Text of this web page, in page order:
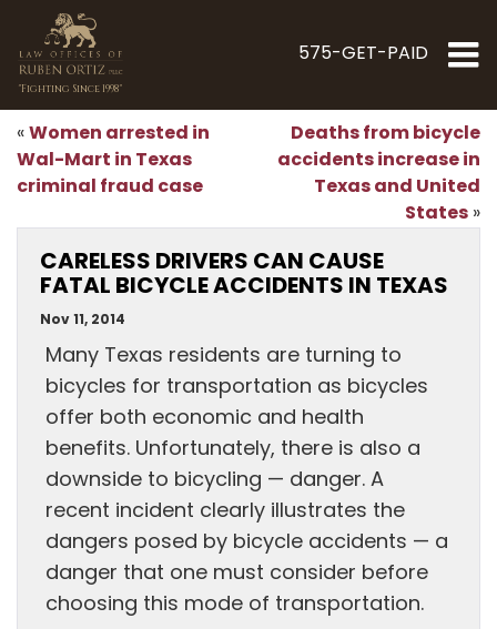
"Fighting Since 1998"
575-GET-PAID
«Women arrested in
Wal-Mart in Texas
criminal fraud case
Deaths from bicycle
accidents increase in
Texas and United
States»
CARELESS DRIVERS CAN CAUSE
FATAL BICYCLE ACCIDENTS IN TEXAS
Nov 11, 2014
Many Texas residents are turning to
bicycles for transportation as bicycles
offer both economic and health
benefits. Unfortunately, there is also a
downside to bicycling — danger. A
recent incident clearly illustrates the
dangers posed by bicycle accidents — a
danger that one must consider before
choosing this mode of transportation.